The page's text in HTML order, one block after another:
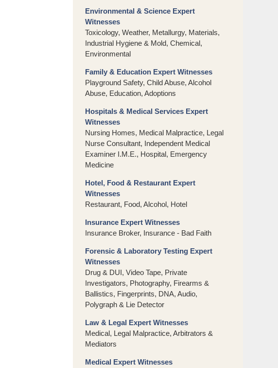
Environmental & Science Expert
Witnesses
Toxicology, Weather, Metallurgy, Materials,
Industrial Hygiene & Mold, Chemical,
Environmental
Family & Education Expert Witnesses
Playground Safety, Child Abuse, Alcohol
Abuse, Education, Adoptions
Hospitals & Medical Services Expert
Witnesses
Nursing Homes, Medical Malpractice, Legal
Nurse Consultant, Independent Medical
Examiner I.M.E., Hospital, Emergency
Medicine
Hotel, Food & Restaurant Expert
Witnesses
Restaurant, Food, Alcohol, Hotel
Insurance Expert Witnesses
Insurance Broker, Insurance - Bad Faith
Forensic & Laboratory Testing Expert
Witnesses
Drug & DUI, Video Tape, Private
Investigators, Photography, Firearms &
Ballistics, Fingerprints, DNA, Audio,
Polygraph & Lie Detector
Law & Legal Expert Witnesses
Medical, Legal Malpractice, Arbitrators &
Mediators
Medical Expert Witnesses